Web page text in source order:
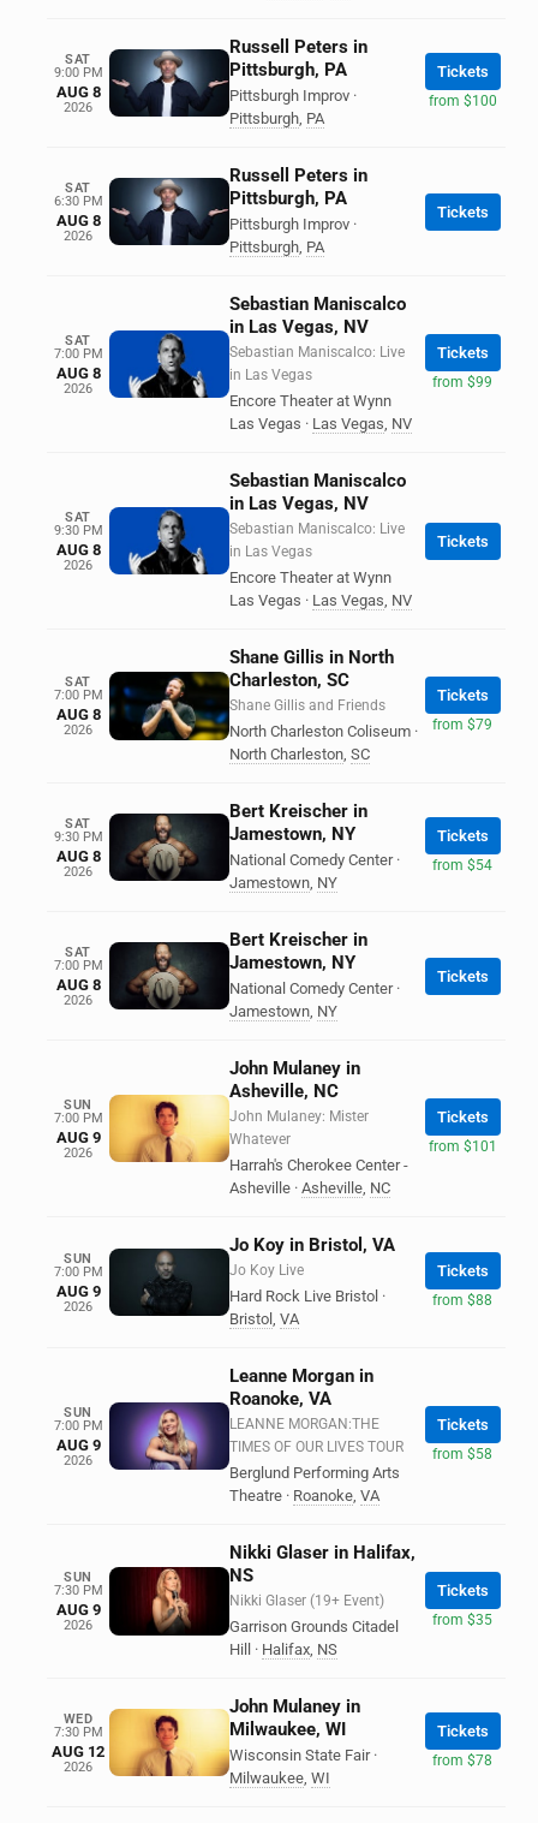
SAT
9:00 PM
AUG 8
2026
Russell Peters in
Pittsburgh, PA
Pittsburgh Improv ·
Pittsburgh, PA
Tickets
from $100
SAT
6:30 PM
AUG 8
2026
Russell Peters in
Pittsburgh, PA
Pittsburgh Improv ·
Pittsburgh, PA
Tickets
SAT
7:00 PM
AUG 8
2026
Sebastian Maniscalco
in Las Vegas, NV
Sebastian Maniscalco: Live
in Las Vegas
Encore Theater at Wynn
Las Vegas · Las Vegas, NV
Tickets
from $99
SAT
9:30 PM
AUG 8
2026
Sebastian Maniscalco
in Las Vegas, NV
Sebastian Maniscalco: Live
in Las Vegas
Encore Theater at Wynn
Las Vegas · Las Vegas, NV
Tickets
SAT
7:00 PM
AUG 8
2026
Shane Gillis in North
Charleston, SC
Shane Gillis and Friends
North Charleston Coliseum ·
North Charleston, SC
Tickets
from $79
SAT
9:30 PM
AUG 8
2026
Bert Kreischer in
Jamestown, NY
National Comedy Center ·
Jamestown, NY
Tickets
from $54
SAT
7:00 PM
AUG 8
2026
Bert Kreischer in
Jamestown, NY
National Comedy Center ·
Jamestown, NY
Tickets
SUN
7:00 PM
AUG 9
2026
John Mulaney in
Asheville, NC
John Mulaney: Mister
Whatever
Harrah's Cherokee Center -
Asheville · Asheville, NC
Tickets
from $101
SUN
7:00 PM
AUG 9
2026
Jo Koy in Bristol, VA
Jo Koy Live
Hard Rock Live Bristol ·
Bristol , VA
Tickets
from $88
SUN
7:00 PM
AUG 9
2026
Leanne Morgan in
Roanoke, VA
LEANNE MORGAN:THE
TIMES OF OUR LIVES TOUR
Berglund Performing Arts
Theatre · Roanoke, VA
Tickets
from $58
SUN
7:30 PM
AUG 9
2026
Nikki Glaser in Halifax,
NS
Nikki Glaser (19+ Event)
Garrison Grounds Citadel
Hill
· Halifax, NS
Tickets
from $35
WED
7:30 PM
AUG 12
2026
John Mulaney in
Milwaukee, WI
Wisconsin State Fair ·
Milwaukee, WI
Tickets
from $78